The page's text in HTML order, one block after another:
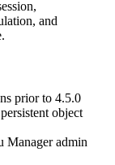
and
prior to 4.5.0
object
Manager admin